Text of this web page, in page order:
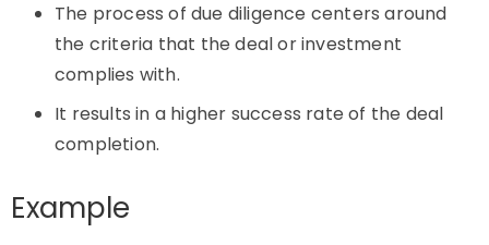
The process of due diligence centers around
the criteria that the deal or investment
complies with.
It results in a higher success rate of the deal
completion.
Example